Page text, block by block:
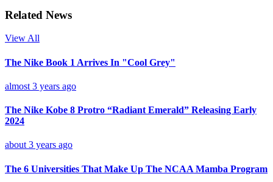
Related News
View All
The Nike Book 1 Arrives In "Cool Grey"
almost 3 years ago
The Nike Kobe 8 Protro “Radiant Emerald” Releasing Early
2024
about 3 years ago
The 6 Universities That Make Up The NCAA Mamba Program